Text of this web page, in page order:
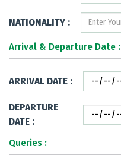
NATIONALITY :
Arrival & Departure Date :
ARRIVAL DATE :
DEPARTURE
DATE :
Queries :